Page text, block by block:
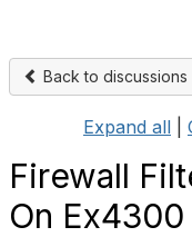
Back to discussions
Expand all
Firewall
On Ex4300